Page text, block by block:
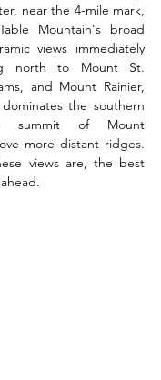
near the 4-mile mark,
Mountain's broad
views immediately
north to Mount St.
and Mount Rainier,
the southern
summit of Mount
more distant ridges.
views are, the best